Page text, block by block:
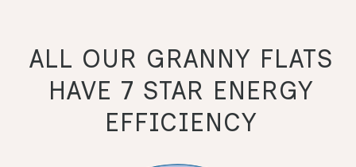
ALL OUR GRANNY FLATS
HAVE 7 STAR ENERGY
EFFICIENCY